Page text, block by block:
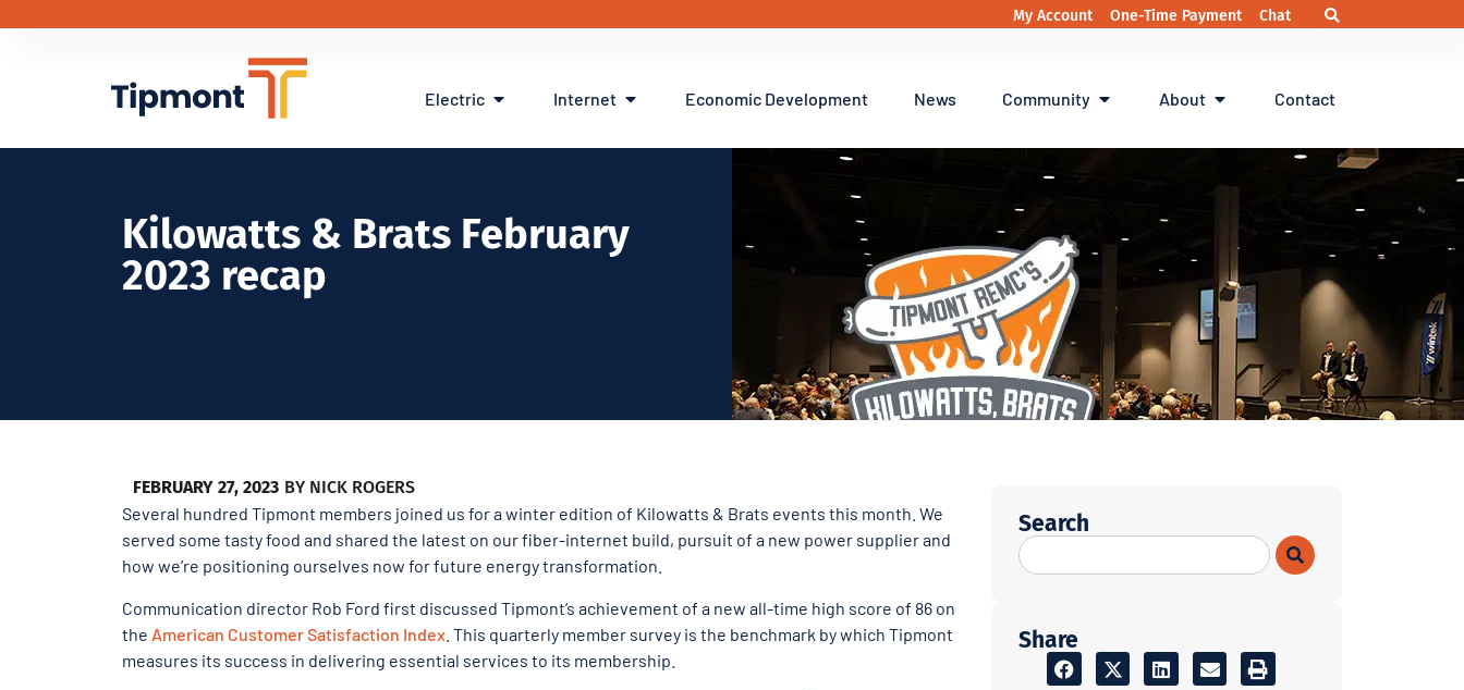
My Account One-Time Payment Chat
Electric Internet Economic Development News Community About Contact
Kilowatts & Brats February
2023 recap
FEBRUARY 27, 2023 BY NICK ROGERS
Several hundred Tipmont members joined us for a winter edition of Kilowatts & Brats events this month. We
served some tasty food and shared the latest on our fiber-internet build, pursuit of a new power supplier and
how we’re positioning ourselves now for future energy transformation.
Communication director Rob Ford first discussed Tipmont’s achievement of a new all-time high score of 86 on
the American Customer Satisfaction Index . This quarterly member survey is the benchmark by which Tipmont
measures its success in delivering essential services to its membership.
Search
Share